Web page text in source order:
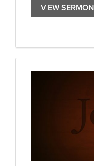
VIEW SERMON